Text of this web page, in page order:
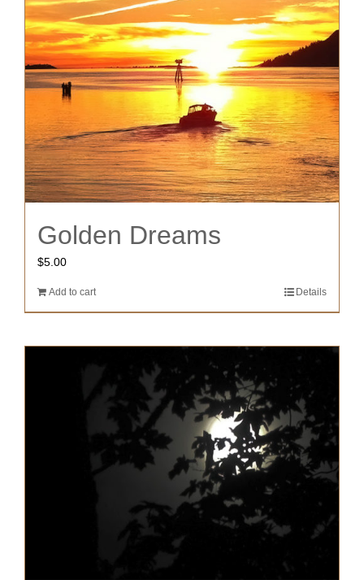
Golden Dreams
$5.00
Add to cart Details